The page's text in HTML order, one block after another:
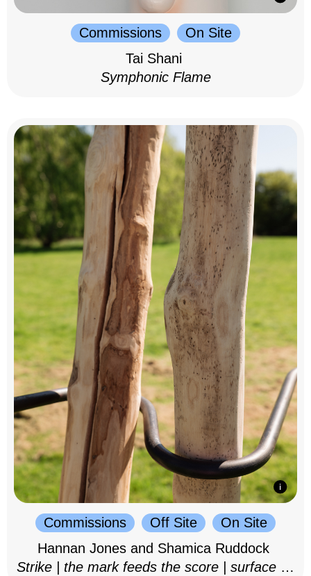
Commissions
On Site
Tai Shani
Symphonic Flame
Commissions Off Site
On Site
Hannan Jones and Shamica Ruddock
Strike | the mark feeds the score | surface as